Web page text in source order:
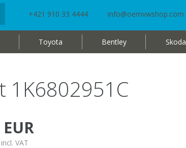
+421 910 33 4444 info@oemvwshop.com
Toyota Bentley Skoda
1K6802951C
incl. VAT